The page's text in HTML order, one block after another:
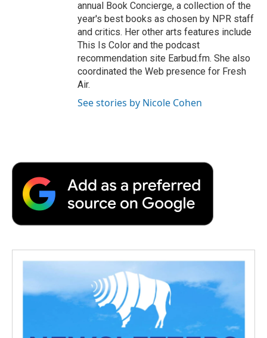
annual Book Concierge, a collection of the
year's best books as chosen by NPR staff
and critics. Her other arts features include
This Is Color and the podcast
recommendation site Earbud.fm. She also
coordinated the Web presence for Fresh
Air.
See stories by Nicole Cohen